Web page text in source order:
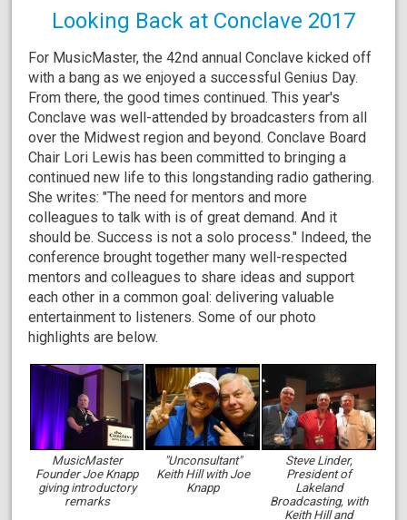
Looking Back at Conclave 2017
For MusicMaster, the 42nd annual Conclave kicked off
with a bang as we enjoyed a successful Genius Day.
From there, the good times continued. This year's
Conclave was well-attended by broadcasters from all
over the Midwest region and beyond. Conclave Board
Chair Lori Lewis has been committed to bringing a
continued new life to this longstanding radio gathering.
She writes: "The need for mentors and more
colleagues to talk with is of great demand. And it
should be. Success is not a solo process." Indeed, the
conference brought together many well-respected
mentors and colleagues to share ideas and support
each other in a common goal: delivering valuable
entertainment to listeners. Some of our photo
highlights are below.
MusicMaster
Founder Joe Knapp
giving introductory
remarks
"Unconsultant"
Keith Hill with Joe
Knapp
Steve Linder,
President of
Lakeland
Broadcasting, with
Keith Hill and